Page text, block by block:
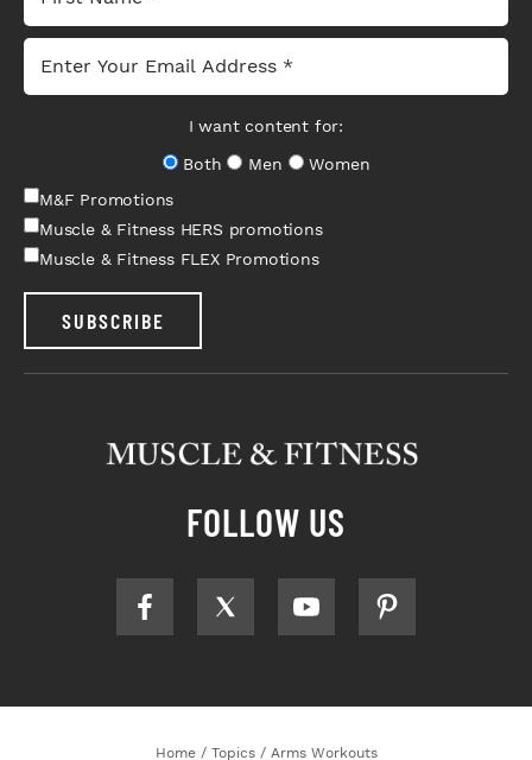
I want content for:
Both
Men
Women
M&F Promotions
Muscle & Fitness HERS promotions
Muscle & Fitness FLEX Promotions
SUBSCRIBE
FOLLOW US
Home / Topics / Arms Workouts